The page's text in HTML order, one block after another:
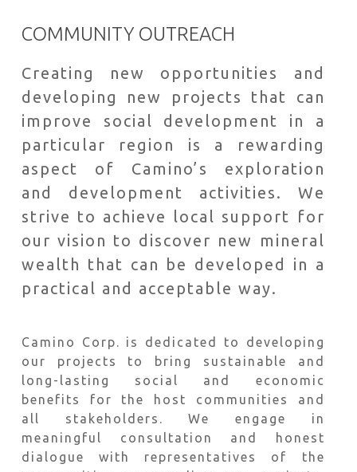
COMMUNITY OUTREACH
Creating new opportunities and
developing new projects that can
improve social development in a
particular region is a rewarding
aspect of Camino’s exploration
and development activities. We
strive to achieve local support for
our vision to discover new mineral
wealth that can be developed in a
practical and acceptable way.
Camino Corp. is dedicated to developing
our projects to bring sustainable and
long-lasting social and economic
benefits for the host communities and
all stakeholders. We engage in
meaningful consultation and honest
dialogue with representatives of the